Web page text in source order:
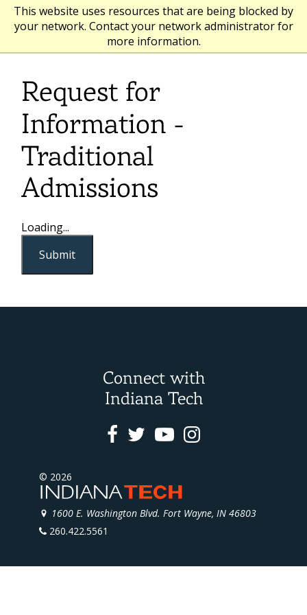
This website uses resources that are being blocked by
your network. Contact your network administrator for
more information.
Request for
Information -
Traditional
Admissions
Loading...
Submit
Connect with
Indiana Tech
Facebook
Twitter
Youtube
Instagram
© 2026
1600 E. Washington Blvd. Fort Wayne, IN 46803
260.422.5561